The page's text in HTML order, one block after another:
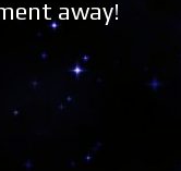
away!